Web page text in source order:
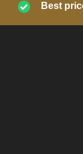
Best